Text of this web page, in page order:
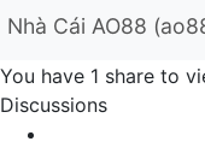
Nhà Cái AO88
You have 1 share to
Discussions